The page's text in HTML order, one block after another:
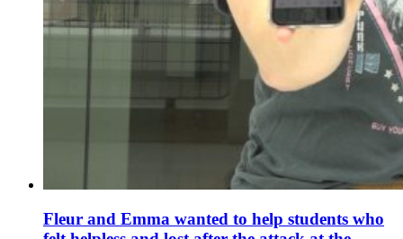
Fleur and Emma wanted to help students who